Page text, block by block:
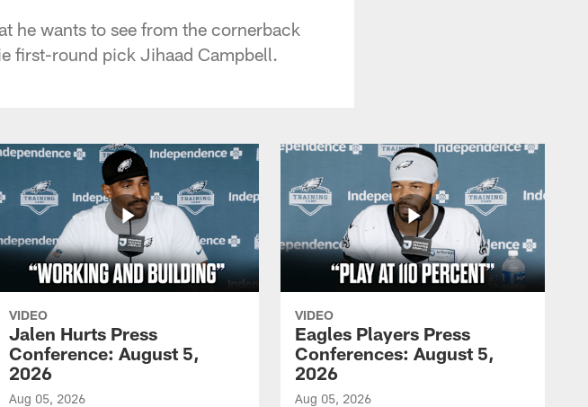
he wants to see from the cornerback
first-round pick Jihaad Campbell.
VIDEO
Jalen Hurts Press
Conference: August 5,
2026
Aug 05, 2026
VIDEO
Eagles Players Press
Conferences: August 5,
2026
Aug 05, 2026